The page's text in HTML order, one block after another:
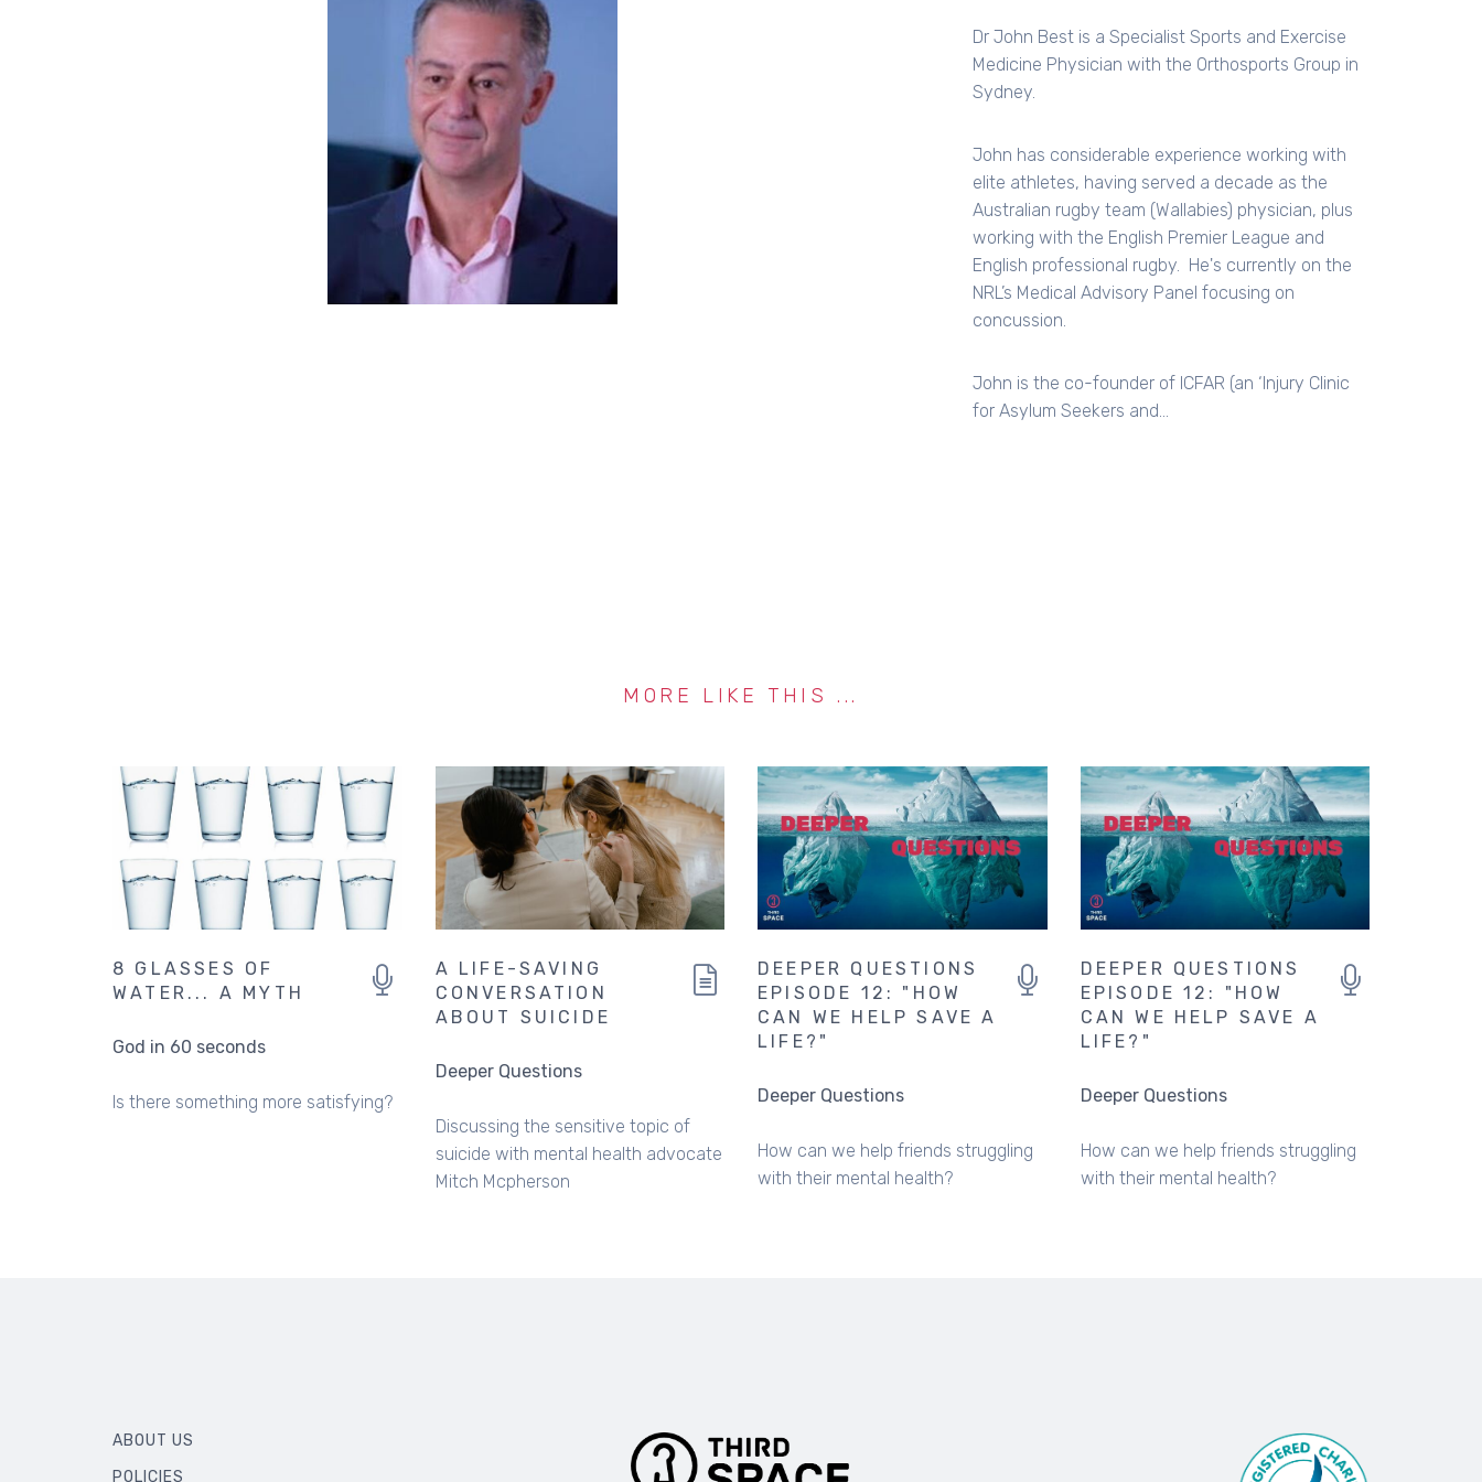
Dr John Best is a Specialist Sports and Exercise
Medicine Physician with the Orthosports Group in
Sydney.
John has considerable experience working with
elite athletes, having served a decade as the
Australian rugby team (Wallabies) physician, plus
working with the English Premier League and
English professional rugby. He's currently on the
NRL’s Medical Advisory Panel focusing on
concussion.
John is the co-founder of ICFAR (an ‘Injury Clinic
for Asylum Seekers and…
MORE LIKE THIS ...
8 GLASSES OF
WATER... A MYTH
God in 60 seconds
Is there something more satisfying?
A LIFE-SAVING
CONVERSATION
ABOUT SUICIDE
Deeper Questions
Discussing the sensitive topic of
suicide with mental health advocate
Mitch Mcpherson
DEEPER QUESTIONS
EPISODE 12: "HOW
CAN WE HELP SAVE A
LIFE?"
Deeper Questions
How can we help friends struggling
with their mental health?
DEEPER QUESTIONS
EPISODE 12: "HOW
CAN WE HELP SAVE A
LIFE?"
Deeper Questions
How can we help friends struggling
with their mental health?
ABOUT US
POLICIES